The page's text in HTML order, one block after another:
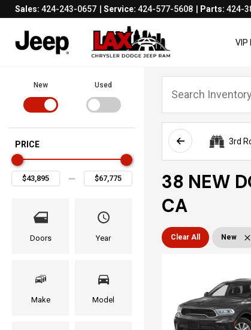
Sales: 424-243-0657 Service: 424-577-5608 Parts: 424-
VIP
New Used
PRICE
Doors Year
Make Model
3rd
38 NEW
CA
Clear All New